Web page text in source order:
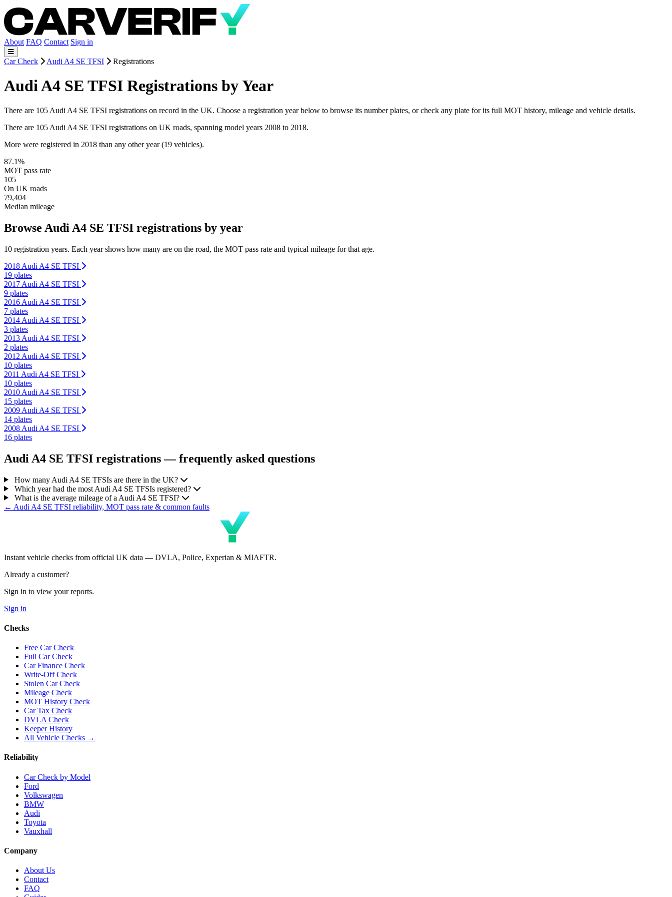
About FAQ Contact Sign in
Car Check Audi A4 SE TFSI Registrations
Audi A4 SE TFSI Registrations by Year
There are 105 Audi A4 SE TFSI registrations on record in the UK. Choose a registration year below to browse its number plates, or check any plate for its full MOT history, mileage and vehicle details.
There are 105 Audi A4 SE TFSI registrations on UK roads, spanning model years 2008 to 2018.
More were registered in 2018 than any other year (19 vehicles).
87.1%
MOT pass rate
105
On UK roads
79,404
Median mileage
Browse Audi A4 SE TFSI registrations by year
10 registration years. Each year shows how many are on the road, the MOT pass rate and typical mileage for that age.
2018 Audi A4 SE TFSI
19 plates
2017 Audi A4 SE TFSI
9 plates
2016 Audi A4 SE TFSI
7 plates
2014 Audi A4 SE TFSI
3 plates
2013 Audi A4 SE TFSI
2 plates
2012 Audi A4 SE TFSI
10 plates
2011 Audi A4 SE TFSI
10 plates
2010 Audi A4 SE TFSI
15 plates
2009 Audi A4 SE TFSI
14 plates
2008 Audi A4 SE TFSI
16 plates
Audi A4 SE TFSI registrations — frequently asked questions
How many Audi A4 SE TFSIs are there in the UK?
Which year had the most Audi A4 SE TFSIs registered?
What is the average mileage of a Audi A4 SE TFSI?
← Audi A4 SE TFSI reliability, MOT pass rate & common faults
Instant vehicle checks from official UK data — DVLA, Police, Experian & MIAFTR.
Already a customer?
Sign in to view your reports.
Sign in
Checks
Free Car Check
Full Car Check
Car Finance Check
Write-Off Check
Stolen Car Check
Mileage Check
MOT History Check
Car Tax Check
DVLA Check
Keeper History
All Vehicle Checks →
Reliability
Car Check by Model
Ford
Volkswagen
BMW
Audi
Toyota
Vauxhall
Company
About Us
Contact
FAQ